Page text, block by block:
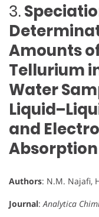
3.
Amounts
Tellurium
Water
and
Authors: N.M. Najafi,
Journal:Analytica